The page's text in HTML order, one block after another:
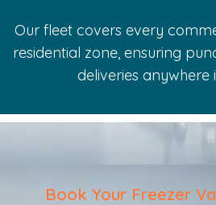
Our fleet covers every
residential zone, ensuring
deliveries anywhere
Book Your Freezer